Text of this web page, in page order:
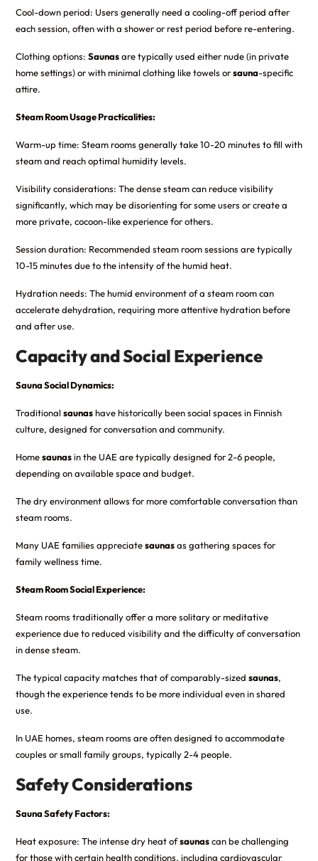
Cool-down period: Users generally need a cooling-off period after
each session, often with a shower or rest period before re-entering.
Clothing options: Saunasare typically used either nude (in private
home settings) or with minimal clothing like towels orsauna-specific
attire.
Steam Room Usage Practicalities:
Warm-up time: Steam rooms generally take 10-20 minutes to fill with
steam and reach optimal humidity levels.
Visibility considerations: The dense steam can reduce visibility
significantly, which may be disorienting for some users or create a
more private, cocoon-like experience for others.
Session duration: Recommended steam room sessions are typically
10-15 minutes due to the intensity of the humid heat.
Hydration needs: The humid environment of a steam room can
accelerate dehydration, requiring more attentive hydration before
and after use.
Capacity and Social Experience
Sauna Social Dynamics:
Traditional saunashave historically been social spaces in Finnish
culture, designed for conversation and community.
Homesaunasin the UAE are typically designed for 2-6 people,
depending on available space and budget.
The dry environment allows for more comfortable conversation than
steam rooms.
Many UAE families appreciatesaunasas gathering spaces for
family wellness time.
Steam Room Social Experience:
Steam rooms traditionally offer a more solitary or meditative
experience due to reduced visibility and the difficulty of conversation
in dense steam.
The typical capacity matches that of comparably-sized saunas,
though the experience tends to be more individual even in shared
use.
In UAE homes, steam rooms are often designed to accommodate
couples or small family groups, typically 2-4 people.
Safety Considerations
Sauna Safety Factors:
Heat exposure: The intense dry heat ofsaunascan be challenging
for those with certain health conditions, including cardiovascular